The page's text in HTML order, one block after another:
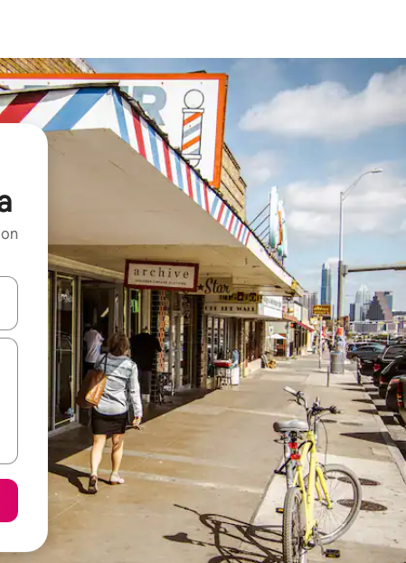
down arrow keys or explore by touch or swipe gestures.